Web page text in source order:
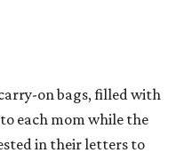
on bags, filled with
each mom while the
in their letters to